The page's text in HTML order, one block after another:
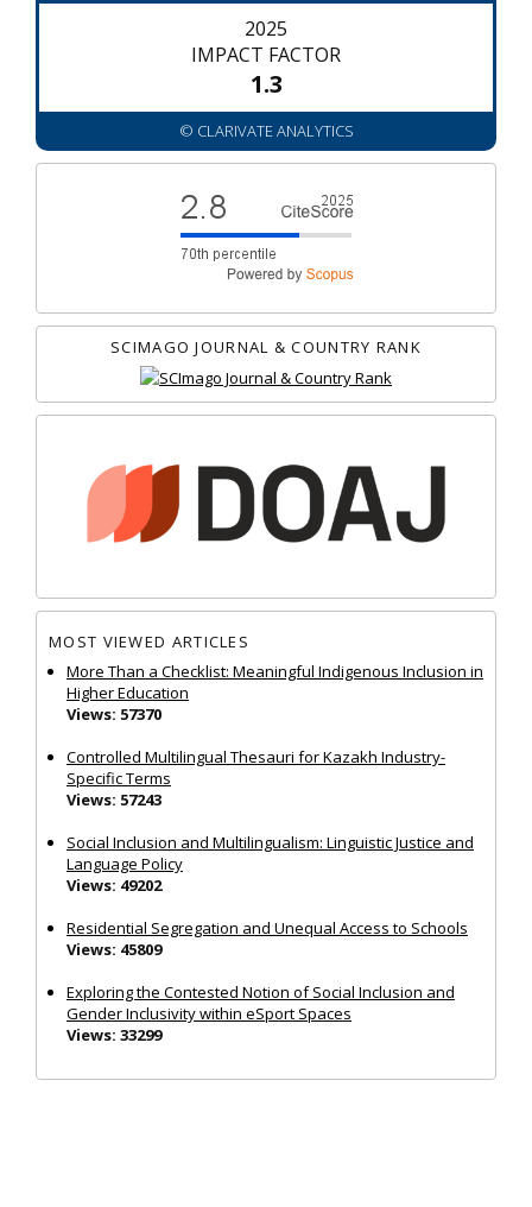
2025
IMPACT FACTOR
1.3
© CLARIVATE ANALYTICS
SCIMAGO JOURNAL & COUNTRY RANK
MOST VIEWED ARTICLES
More Than a Checklist: Meaningful Indigenous Inclusion in
Higher Education
Views: 57370
Controlled Multilingual Thesauri for Kazakh Industry-
Specific Terms
Views: 57243
Social Inclusion and Multilingualism: Linguistic Justice and
Language Policy
Views: 49202
Residential Segregation and Unequal Access to Schools
Views: 45809
Exploring the Contested Notion of Social Inclusion and
Gender Inclusivity within eSport Spaces
Views: 33299